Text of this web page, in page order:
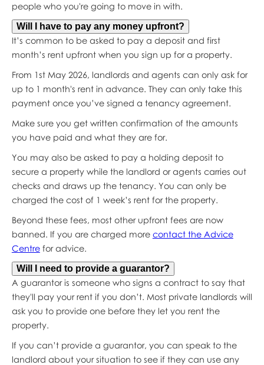
people who you're going to move in with.
Will I have to pay any money upfront?
It’s common to be asked to pay a deposit and first
month’s rent upfront when you sign up for a property.
From 1st May 2026, landlords and agents can only ask for
up to 1 month's rent in advance. They can only take this
payment once you’ve signed a tenancy agreement.
Make sure you get written confirmation of the amounts
you have paid and what they are for.
You may also be asked to pay a holding deposit to
secure a property while the landlord or agents carries out
checks and draws up the tenancy. You can only be
charged the cost of 1 week’s rent for the property.
Beyond these fees, most other upfront fees are now
banned. If you are charged more contact the Advice
Centrefor advice.
Will I need to provide a guarantor?
A guarantor is someone who signs a contract to say that
they'll pay your rent if you don’t. Most private landlords will
ask you to provide one before they let you rent the
property.
If you can’t provide a guarantor, you can speak to the
landlord about your situation to see if they can use any